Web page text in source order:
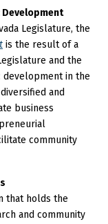
Development
Legislature, the
is the result of a
and the
development in the
and
business
community
that holds the
and community